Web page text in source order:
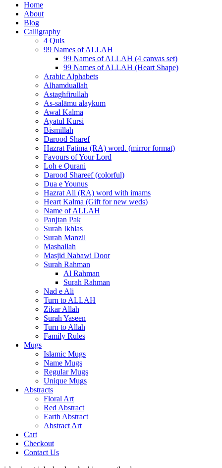
Home
About
Blog
Calligraphy
4 Quls
99 Names of ALLAH
99 Names of ALLAH (4 canvas set)
99 Names of ALLAH (Heart Shape)
Arabic Alphabets
Alhamduallah
Astaghfirullah
As-salāmu alaykum
Awal Kalma
Ayatul Kursi
Bismillah
Darood Sharef
Hazrat Fatima (RA) word. (mirror format)
Favours of Your Lord
Loh e Qurani
Darood Shareef (colorful)
Dua e Younus
Hazrat Ali (RA) word with imams
Heart Kalma (Gift for new weds)
Name of ALLAH
Panjtan Pak
Surah Ikhlas
Surah Manzil
Mashallah
Masjid Nabawi Door
Surah Rahman
Al Rahman
Surah Rahman
Nad e Ali
Turn to ALLAH
Zikar Allah
Surah Yaseen
Turn to Allah
Family Rules
Mugs
Islamic Mugs
Name Mugs
Regular Mugs
Unique Mugs
Abstracts
Floral Art
Red Abstract
Earth Abstract
Abstract Art
Cart
Checkout
Contact Us